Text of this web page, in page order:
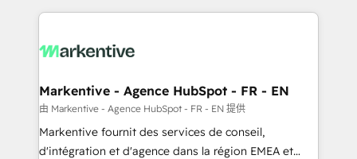
lead & deal conversion rates - Scale with less
What do you get? 🤓 Our client's are too busy to
Personal Consultant + Tech Team to handle the
heavy lifting of mapping out AND building your ideal
system. + Get best practices and 'don't know what
you don't know' recommendations to maximize
Markentive - Agence HubSpot - FR - EN
由 Markentive - Agence HubSpot - FR - EN 提供
Markentive fournit des services de conseil,
d'intégration et d'agence dans la région EMEA et